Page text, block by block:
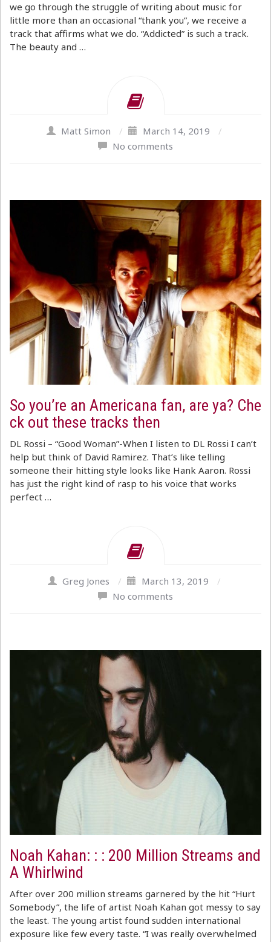
we go through the struggle of writing about music for
little more than an occasional “thank you”, we receive a
track that affirms what we do. “Addicted” is such a track.
The beauty and …
Matt Simon / March 14, 2019
/
No comments
So you’re an Americana fan, are ya? Che
ck out these tracks then
DL Rossi – “Good Woman”-When I listen to DL Rossi I can’t
help but think of David Ramirez. That’s like telling
someone their hitting style looks like Hank Aaron. Rossi
has just the right kind of rasp to his voice that works
perfect …
Greg Jones / March 13, 2019
/
No comments
Noah Kahan: : : 200 Million Streams and
A Whirlwind
After over 200 million streams garnered by the hit “Hurt
Somebody”, the life of artist Noah Kahan got messy to say
the least. The young artist found sudden international
exposure like few every taste. “I was really overwhelmed